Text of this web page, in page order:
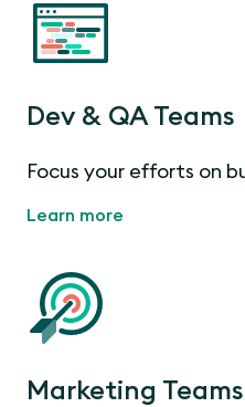
Dev & QA Teams
Focus your efforts on
Learn more
Marketing Teams